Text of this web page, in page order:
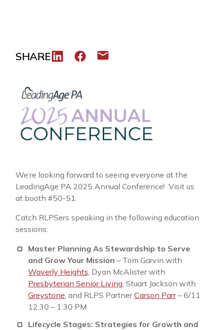
SHARE Share to LinkedIn
Share to Facebook
Share via email
We’re looking forward to seeing everyone at the
LeadingAge PA 2025 Annual Conference! Visit us
at booth #50-51.
Catch RLPSers speaking in the following education
sessions:
Master Planning As Stewardship to Serve
and Grow Your Mission – Tom Garvin with
Waverly Heights , Dyan McAlister with
Presbyterian Senior Living , Stuart Jackson with
Greystone , and RLPS PartnerCarson Parr– 6/11
12:30 – 1:30 PM
Lifecycle Stages: Strategies for Growth and